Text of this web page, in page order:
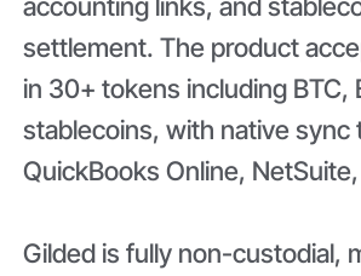
accounting links, and
settlement. The product
in 30+ tokens including BTC,
stablecoins, with native sync
QuickBooks Online,
Gilded is fully non-custodial,